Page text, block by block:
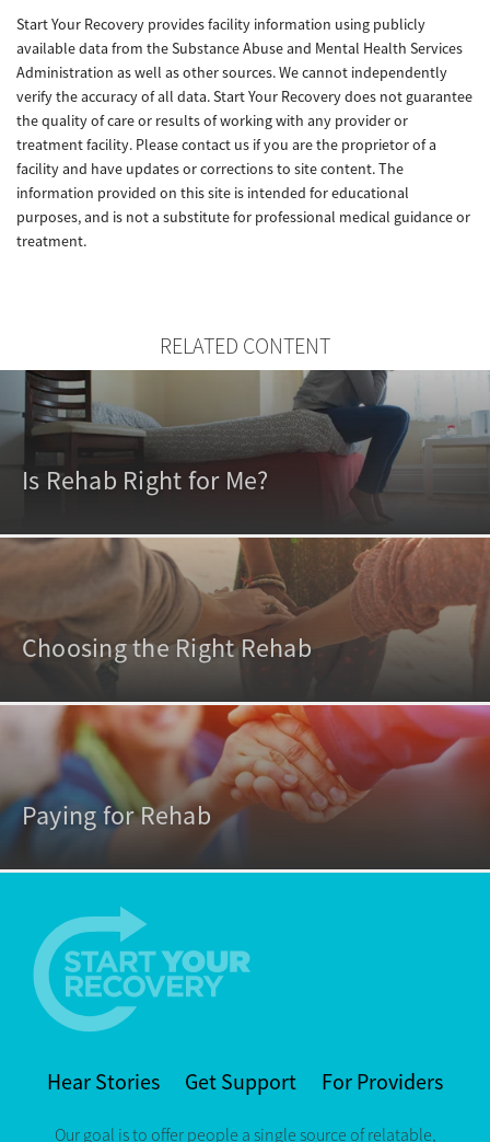
Start Your Recovery provides facility information using publicly
available data from the Substance Abuse and Mental Health Services
Administration as well as other sources. We cannot independently
verify the accuracy of all data. Start Your Recovery does not guarantee
the quality of care or results of working with any provider or
treatment facility. Please contact us if you are the proprietor of a
facility and have updates or corrections to site content. The
information provided on this site is intended for educational
purposes, and is not a substitute for professional medical guidance or
treatment.
RELATED CONTENT
Is Rehab Right for Me?
Choosing the Right Rehab
Paying for Rehab
Hear Stories Get Support For Providers
Our goal is to offer people a single source of relatable,